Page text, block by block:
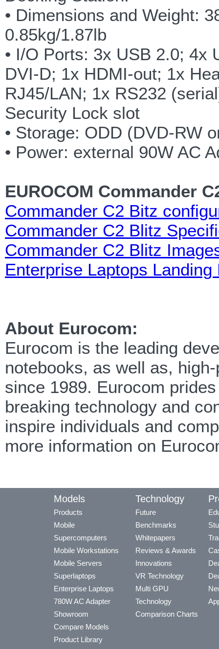
• Dimensions and Weight:
0.85kg/1.87lb
• I/O Ports: 3x USB 2.0; 4x
DVI-D; 1x HDMI-out; 1x
RJ45/LAN; 1x RS232
Security Lock slot
• Storage: ODD (DVD-RW
• Power: external 90W AC
EUROCOM Commander
Commander C2 Bitz
Commander C2 Blitz
Commander C2 Blitz
Enterprise Laptops Landing
About Eurocom:
Eurocom is the leading
notebooks, as well as,
since 1989. Eurocom
breaking technology and
inspire individuals and
more information on
Models
Products
Mobile
Supercomputers
Mobile Workstations
Mobile Servers
Superlaptops
Enterprise Laptops
780W AC Adapter
Showroom
Compare Models
Product Library
Technology
Future
Benchmarks
Whitepapers
Reviews & Awards
Innovations
VR Technology
Multi GPU
Technology
Comparison Charts